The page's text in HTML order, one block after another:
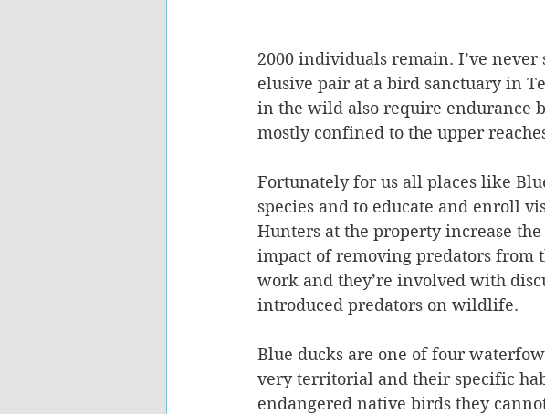
2000 individuals remain. I’ve
elusive pair at a bird sanctuary in
in the wild also require endurance
mostly confined to the upper
Fortunately for us all places like
species and to educate and enroll
Hunters at the property increase
impact of removing predators from
work and they’re involved with
introduced predators on wildlife.
Blue ducks are one of four
very territorial and their specific
endangered native birds they